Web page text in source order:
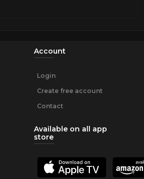
Account
Login
Create free account
Contact
Available on all app
store